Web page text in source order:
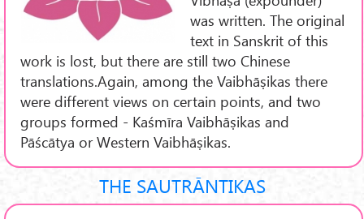
was written. The original
text in Sanskrit of this
work is lost, but there are still two Chinese
translations.Again, among the Vaibhāṣikas there
were different views on certain points, and two
groups formed - Kaśmīra Vaibhāṣikas and
Pāścātya or Western Vaibhāṣikas.
THE SAUTRĀNTIKAS